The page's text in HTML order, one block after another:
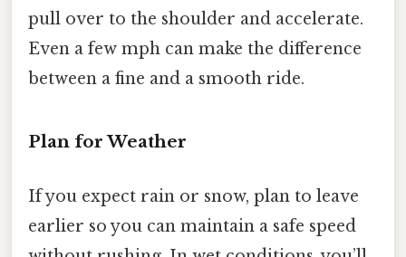
pull over to the shoulder and accelerate.
Even a few mph can make the difference
between a fine and a smooth ride.
Plan for Weather
If you expect rain or snow, plan to leave
earlier so you can maintain a safe speed